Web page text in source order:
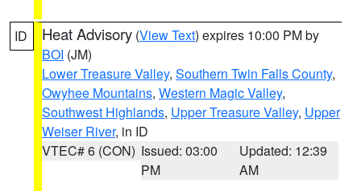
ID Heat Advisory (View Text) expires 10:00 PM by
BOI (JM)
Lower Treasure Valley, Southern Twin Falls County,
Owyhee Mountains, Western Magic Valley,
Southwest Highlands, Upper Treasure Valley, Upper
Weiser River, in ID
VTEC# 6 (CON) Issued: 03:00
PM
Updated: 12:39
AM